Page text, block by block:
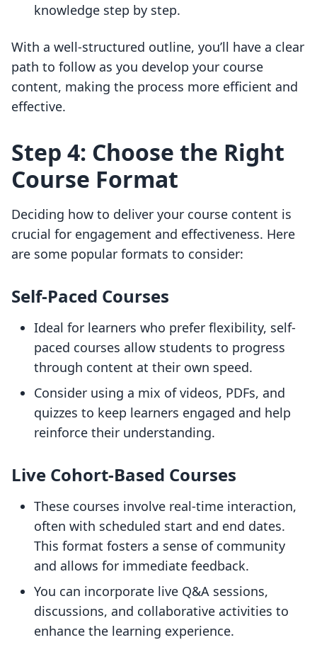
knowledge step by step.
With a well-structured outline, you’ll have a clear
path to follow as you develop your course
content, making the process more efficient and
effective.
Step 4: Choose the Right
Course Format
Deciding how to deliver your course content is
crucial for engagement and effectiveness. Here
are some popular formats to consider:
Self-Paced Courses
Ideal for learners who prefer flexibility, self-
paced courses allow students to progress
through content at their own speed.
Consider using a mix of videos, PDFs, and
quizzes to keep learners engaged and help
reinforce their understanding.
Live Cohort-Based Courses
These courses involve real-time interaction,
often with scheduled start and end dates.
This format fosters a sense of community
and allows for immediate feedback.
You can incorporate live Q&A sessions,
discussions, and collaborative activities to
enhance the learning experience.